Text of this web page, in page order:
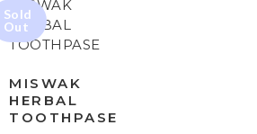
MISWAK
HERBAL
TOOTHPASE